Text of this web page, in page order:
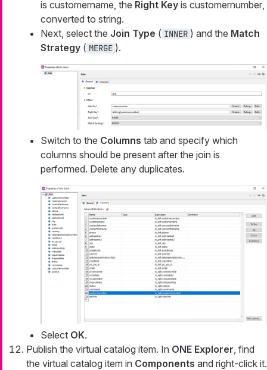
is customername, the Right Key is customernumber,
converted to string.
Next, select the Join Type ( INNER ) and the Match
Strategy ( MERGE ).
Switch to the Columns tab and specify which
columns should be present after the join is
performed. Delete any duplicates.
Select OK.
Publish the virtual catalog item. In ONE Explorer , find
the virtual catalog item in Components and right-click it.